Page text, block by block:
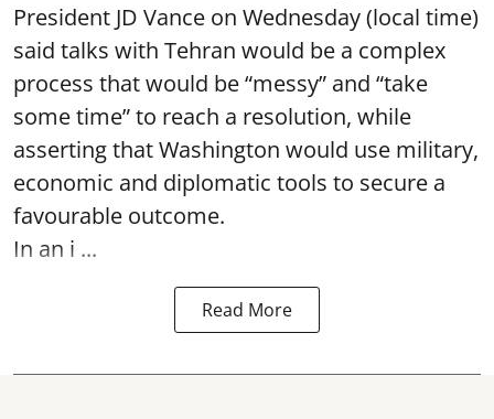
President JD Vance on Wednesday (local time)
said talks with Tehran would be a complex
process that would be “messy” and “take
some time” to reach a resolution, while
asserting that Washington would use military,
economic and diplomatic tools to secure a
favourable outcome.
In an i ...
Read More